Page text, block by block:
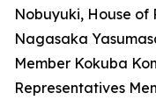
Nobuyuki, House of
Nagasaka
Member Kokuba
Representatives